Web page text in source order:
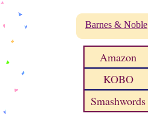
Barnes & Noble
Amazon
KOBO
Smashwords